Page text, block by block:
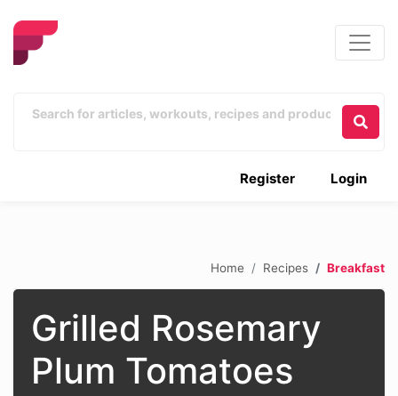
Login
Register
Home Recipes Breakfast
Grilled Rosemary
Plum Tomatoes